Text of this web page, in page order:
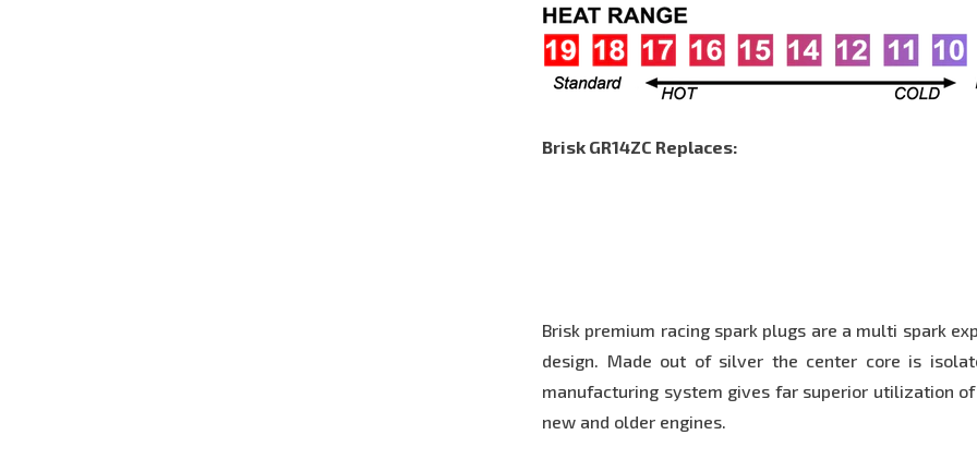
Brisk GR14ZC Replaces:
Brisk premium racing spark plugs are a multi spark
design. Made out of silver the center core is
manufacturing system gives far superior utilization
new and older engines.